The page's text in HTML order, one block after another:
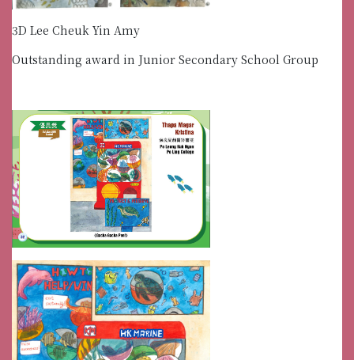
3D Lee Cheuk Yin Amy
Outstanding award in Junior Secondary School Group